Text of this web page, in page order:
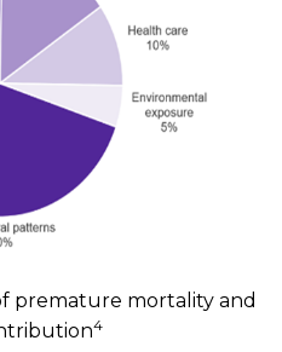
premature mortality and
4